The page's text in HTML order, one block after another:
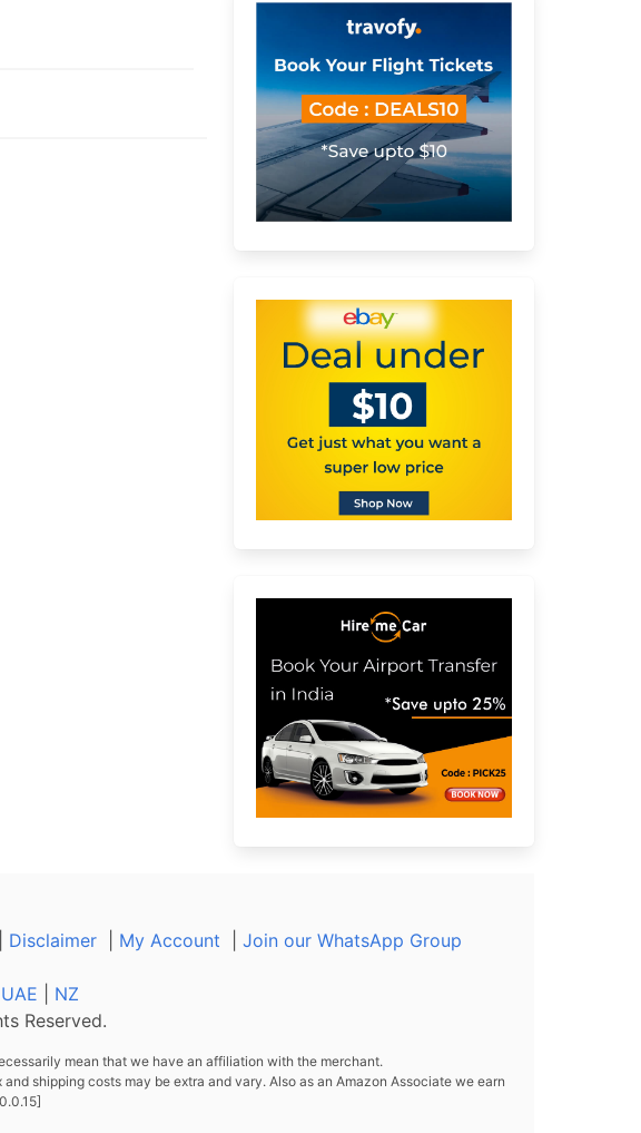
Disclaimer My Account
Join our WhatsApp Group
UAE
NZ
Reserved.
mean that we have an affiliation with the merchant.
shipping costs may be extra and vary. Also as an Amazon Associate we earn